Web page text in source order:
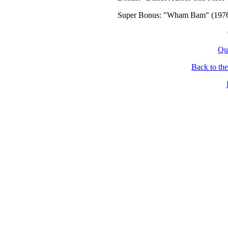
Super Bonus: "Wham Bam"
Back to